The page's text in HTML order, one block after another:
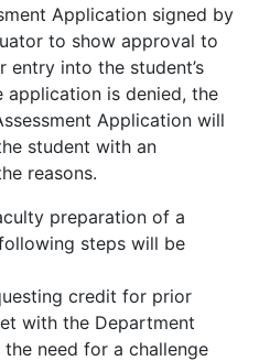
Application signed by
to show approval to
entry into the student’s
application is denied, the
Application will
student with an
reasons.
preparation of a
steps will be
credit for prior
with the Department
need for a challenge